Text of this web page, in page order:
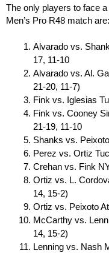
The only players to face
Men’s Pro R48 match are:
Alvarado vs.
17, 11-10
Alvarado vs. Al.
21-20, 11-7)
Fink vs. Iglesias
Fink vs. Cooney
21-19, 11-10
Shanks vs.
Perez vs. Ortiz
Crehan vs. Fink
Ortiz vs. L.
14, 15-2)
Ortiz vs. Peixoto
McCarthy vs.
14, 15-2)
Lenning vs. Nash